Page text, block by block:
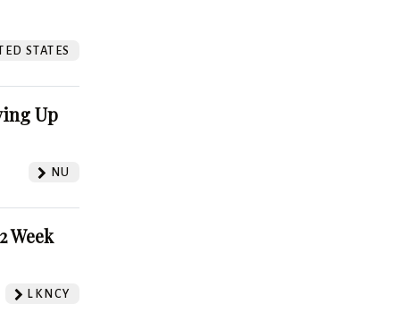
STATES
Up
NU
Week
LKNCY